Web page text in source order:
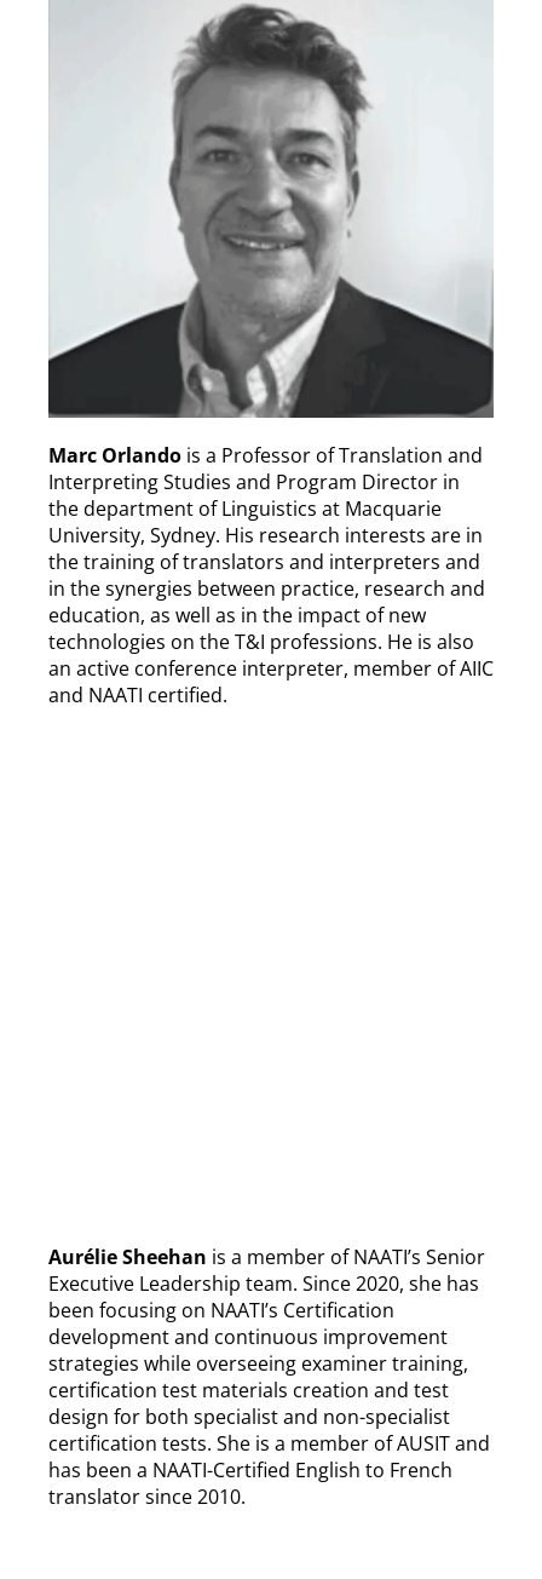
Marc Orlando is a Professor of Translation and
Interpreting Studies and Program Director in
the department of Linguistics at Macquarie
University, Sydney. His research interests are in
the training of translators and interpreters and
in the synergies between practice, research and
education, as well as in the impact of new
technologies on the T&I professions. He is also
an active conference interpreter, member of AIIC
and NAATI certified.
Aurélie Sheehan is a member of NAATI’s Senior
Executive Leadership team. Since 2020, she has
been focusing on NAATI’s Certification
development and continuous improvement
strategies while overseeing examiner training,
certification test materials creation and test
design for both specialist and non-specialist
certification tests. She is a member of AUSIT and
has been a NAATI-Certified English to French
translator since 2010.